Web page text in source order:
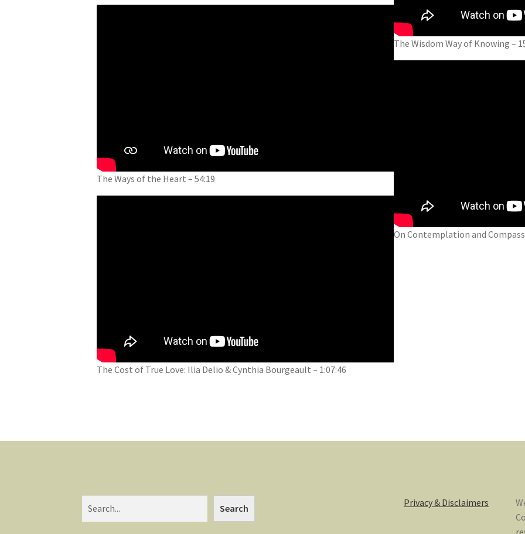
The Ways of the Heart – 54:19
The Cost of True Love: Ilia Delio & Cynthia Bourgeault – 1:07:46
The Wisdom Way of Knowing –
On Contemplation and
Search Privacy & Disclaimers